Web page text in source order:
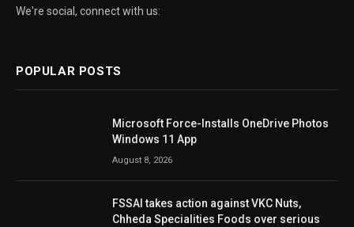
We're social, connect with us:
POPULAR POSTS
Microsoft Force-Installs OneDrive Photos
Windows 11 App
August 8, 2026
FSSAI takes action against VKC Nuts,
Chheda Specialities Foods over serious